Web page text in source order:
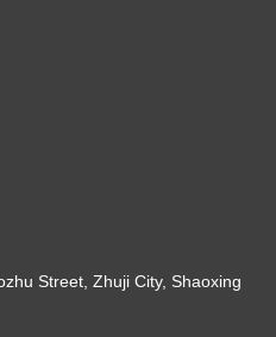
Street, Zhuji City, Shaoxing